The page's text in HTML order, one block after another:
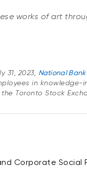
works of art
31, 2023, National
in
Toronto Stock
Corporate Social